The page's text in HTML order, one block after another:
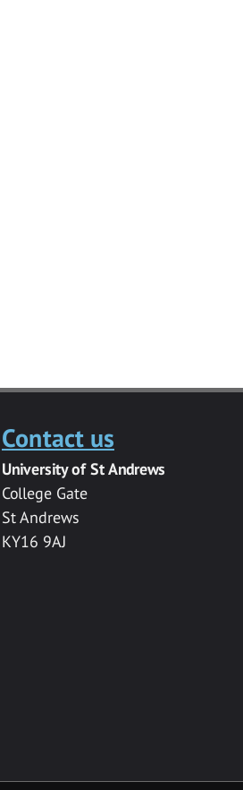
Contact us
University of St Andrews
College Gate
St Andrews
KY16 9AJ